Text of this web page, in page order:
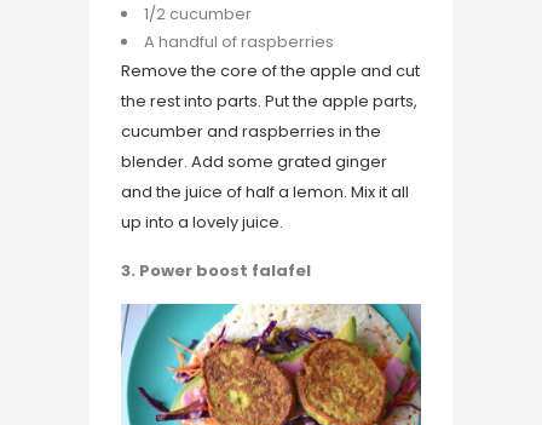
1/2 cucumber
A handful of raspberries
Remove the core of the apple and cut
the rest into parts. Put the apple parts,
cucumber and raspberries in the
blender. Add some grated ginger
and the juice of half a lemon. Mix it all
up into a lovely juice.
3. Power boost falafel